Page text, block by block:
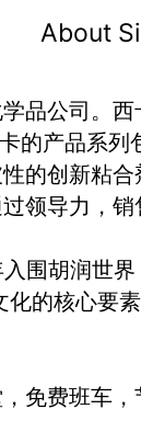
About
品公司。
产品系
的创新粘
领导力，
围胡润世
的核心要
免费班车，